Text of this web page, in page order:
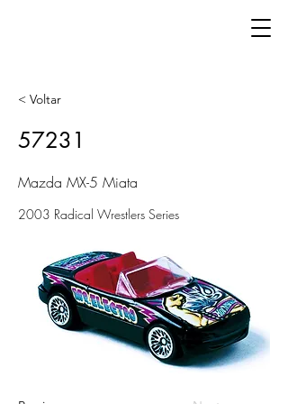
< Voltar
57231
Mazda MX-5 Miata
2003 Radical Wrestlers Series